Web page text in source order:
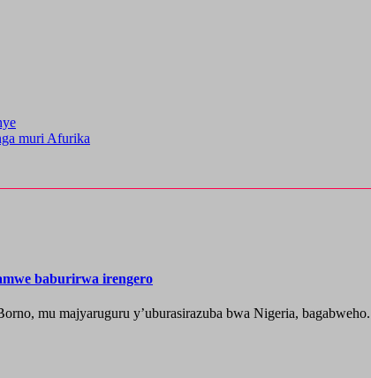
muri Afurika
baburirwa irengero
mu majyaruguru y’uburasirazuba bwa Nigeria,